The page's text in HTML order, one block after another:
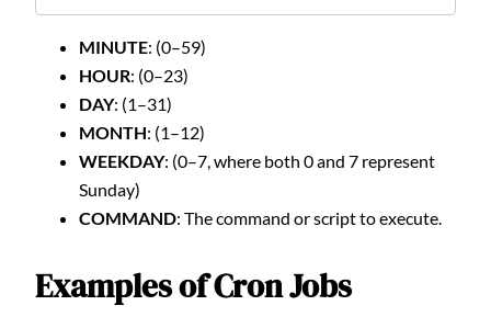
MINUTE: (0–59)
HOUR: (0–23)
DAY: (1–31)
MONTH: (1–12)
WEEKDAY: (0–7, where both 0 and 7 represent
Sunday)
COMMAND: The command or script to execute.
Examples of Cron Jobs